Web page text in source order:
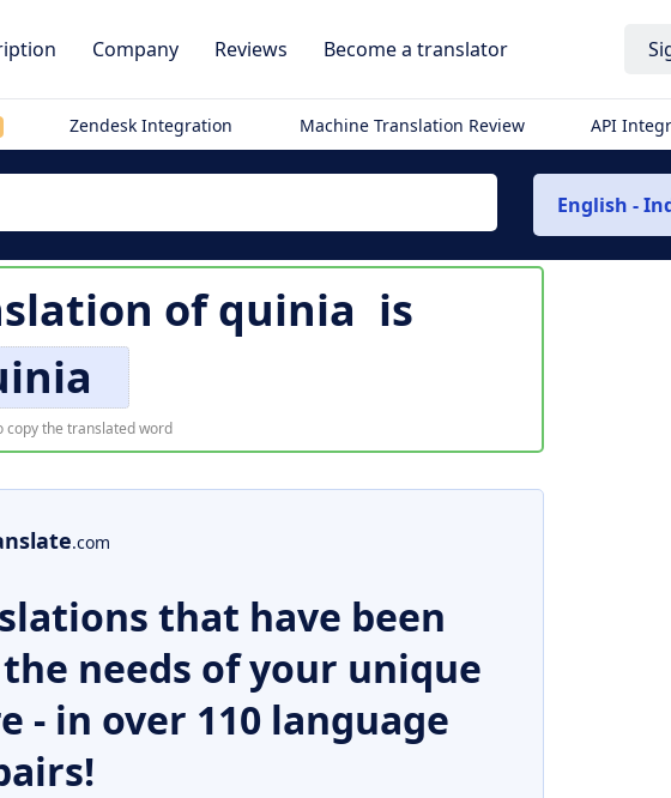
Company Reviews Become a translator
Zendesk Integration Machine Translation Review API
English -
ofquinia is
copy the translated word
.com
that have been
needs of your unique
- in over 110 language